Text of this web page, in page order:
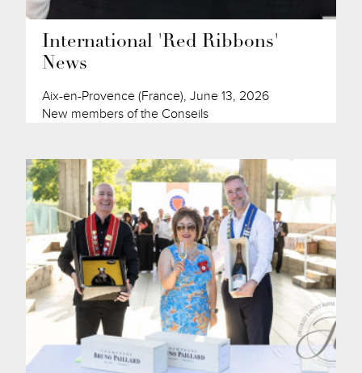
International 'Red Ribbons'
News
Aix-en-Provence (France), June 13, 2026
New members of the Conseils